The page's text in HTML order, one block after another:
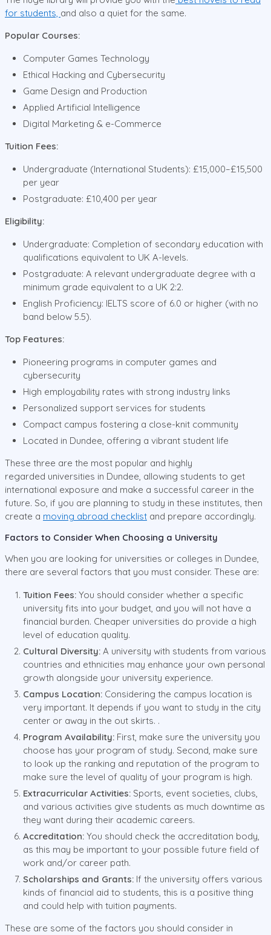
for students, and also a quiet for the same.
Popular Courses:
Computer Games Technology
Ethical Hacking and Cybersecurity
Game Design and Production
Applied Artificial Intelligence
Digital Marketing & e-Commerce
Tuition Fees:
Undergraduate (International Students): £15,000–£15,500
per year
Postgraduate: £10,400 per year
Eligibility:
Undergraduate: Completion of secondary education with
qualifications equivalent to UK A-levels.
Postgraduate: A relevant undergraduate degree with a
minimum grade equivalent to a UK 2:2.
English Proficiency: IELTS score of 6.0 or higher (with no
band below 5.5).
Top Features:
Pioneering programs in computer games and
cybersecurity
High employability rates with strong industry links
Personalized support services for students
Compact campus fostering a close-knit community
Located in Dundee, offering a vibrant student life
These three are the most popular and highly
regarded universities in Dundee, allowing students to get
international exposure and make a successful career in the
future. So, if you are planning to study in these institutes, then
create a moving abroad checklist and prepare accordingly.
Factors to Consider When Choosing a University
When you are looking for universities or colleges in Dundee,
there are several factors that you must consider. These are:
Tuition Fees: You should consider whether a specific
university fits into your budget, and you will not have a
financial burden. Cheaper universities do provide a high
level of education quality.
Cultural Diversity: A university with students from various
countries and ethnicities may enhance your own personal
growth alongside your university experience.
Campus Location: Considering the campus location is
very important. It depends if you want to study in the city
center or away in the out skirts. .
Program Availability: First, make sure the university you
choose has your program of study. Second, make sure
to look up the ranking and reputation of the program to
make sure the level of quality of your program is high.
Extracurricular Activities: Sports, event societies, clubs,
and various activities give students as much downtime as
they want during their academic careers.
Accreditation: You should check the accreditation body,
as this may be important to your possible future field of
work and/or career path.
Scholarships and Grants: If the university offers various
kinds of financial aid to students, this is a positive thing
and could help with tuition payments.
These are some of the factors you should consider in